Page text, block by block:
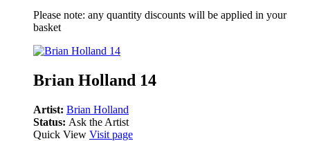
Please note: any quantity discounts will be applied in your
basket
Brian Holland 14
Artist: Brian Holland
Status: Ask the Artist
Quick View Visit page